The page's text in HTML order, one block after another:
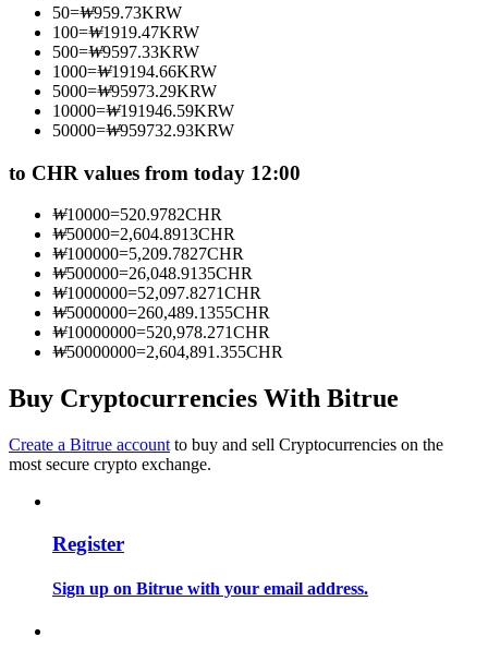
Become a Copy Trader
Enjoy profit-sharing and copy trading commissions
Information
Big data analysis including trade info, etc.
50=₩959.73KRW
100=₩1919.47KRW
500=₩9597.33KRW
1000=₩19194.66KRW
5000=₩95973.29KRW
10000=₩191946.59KRW
50000=₩959732.93KRW
to CHR values from today 12:00
₩10000=520.9782CHR
₩50000=2,604.8913CHR
₩100000=5,209.7827CHR
₩500000=26,048.9135CHR
₩1000000=52,097.8271CHR
₩5000000=260,489.1355CHR
₩10000000=520,978.271CHR
₩50000000=2,604,891.355CHR
Buy Cryptocurrencies With Bitrue
Create a Bitrue account to buy and sell Cryptocurrencies on the
most secure crypto exchange.
Register
Sign up on Bitrue with your email address.